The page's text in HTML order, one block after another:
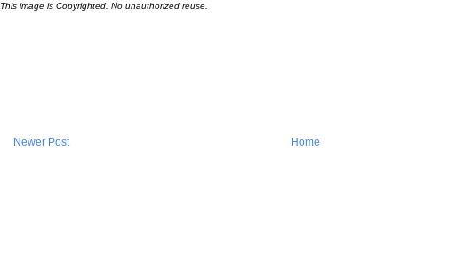
This image is Copyrighted. No unauthorized reuse.
Newer Post Home